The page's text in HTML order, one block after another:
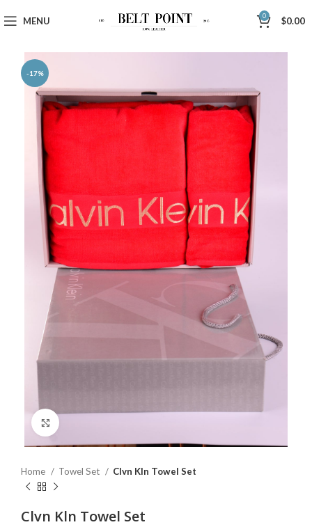
MENU 0 $0.00
-17%
Home Towel Set Clvn Kln Towel Set
Clvn Kln Towel Set